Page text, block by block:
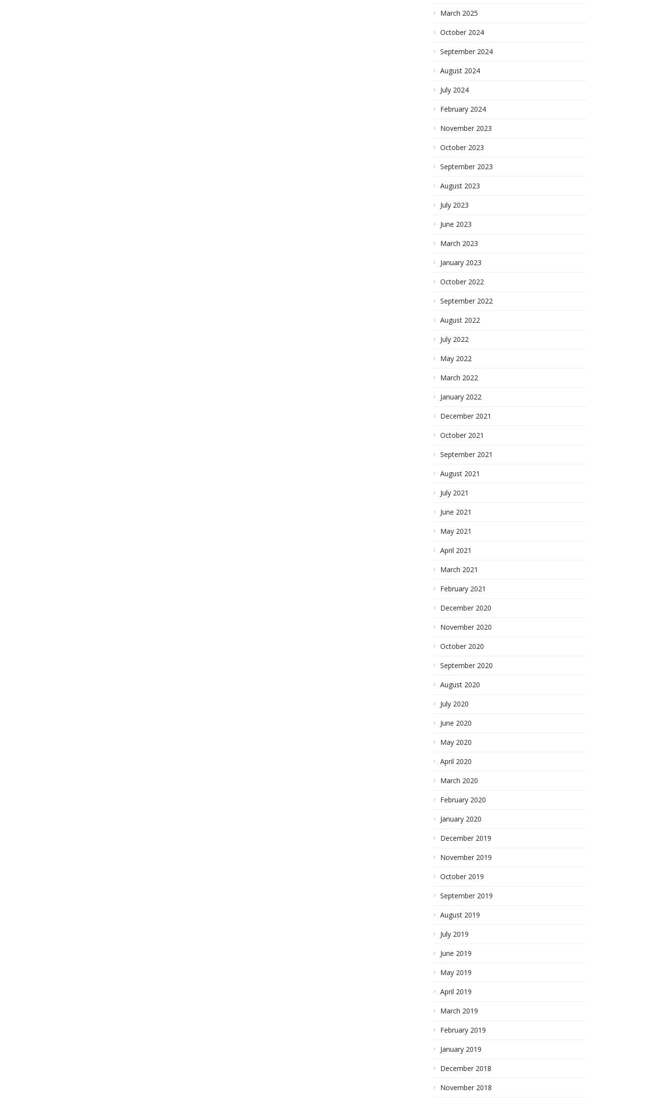
March 2025
October 2024
September 2024
August 2024
July 2024
February 2024
November 2023
October 2023
September 2023
August 2023
July 2023
June 2023
March 2023
January 2023
October 2022
September 2022
August 2022
July 2022
May 2022
March 2022
January 2022
December 2021
October 2021
September 2021
August 2021
July 2021
June 2021
May 2021
April 2021
March 2021
February 2021
December 2020
November 2020
October 2020
September 2020
August 2020
July 2020
June 2020
May 2020
April 2020
March 2020
February 2020
January 2020
December 2019
November 2019
October 2019
September 2019
August 2019
July 2019
June 2019
May 2019
April 2019
March 2019
February 2019
January 2019
December 2018
November 2018